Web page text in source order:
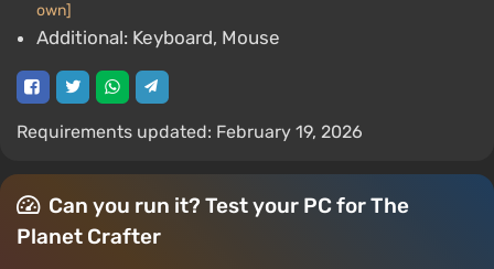
own]
Additional: Keyboard, Mouse
Requirements updated: February 19, 2026
Can you run it? Test your PC for The
Planet Crafter